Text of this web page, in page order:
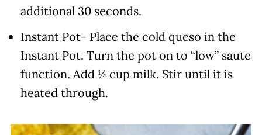
additional 30 seconds.
Instant Pot- Place the cold queso in the
Instant Pot. Turn the pot on to “low” saute
function. Add ¼ cup milk. Stir until it is
heated through.